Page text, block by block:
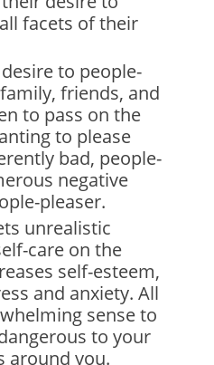
facets of their
to people-
friends, and
to pass on the
to please
bad, people-
negative
pleaser.
unrealistic
care on the
self-esteem,
and anxiety. All
sense to
to your
around you.